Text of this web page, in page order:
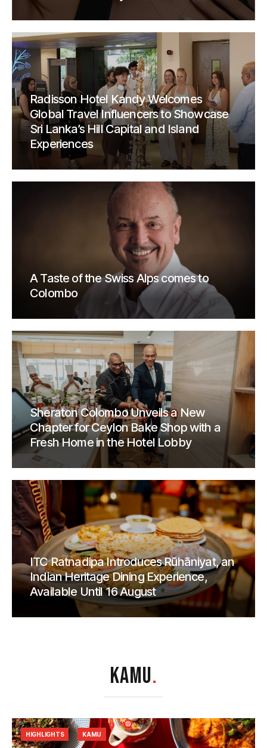
Radisson Hotel Kandy Welcomes
Global Travel Influencers to Showcase
Sri Lanka’s Hill Capital and Island
Experiences
A Taste of the Swiss Alps comes to
Colombo
Sheraton Colombo Unveils a New
Chapter for Ceylon Bake Shop with a
Fresh Home in the Hotel Lobby
ITC Ratnadipa Introduces Rūhāniyat, an
Indian Heritage Dining Experience,
Available Until 16 August
KAMU.
HIGHLIGHTS KAMU